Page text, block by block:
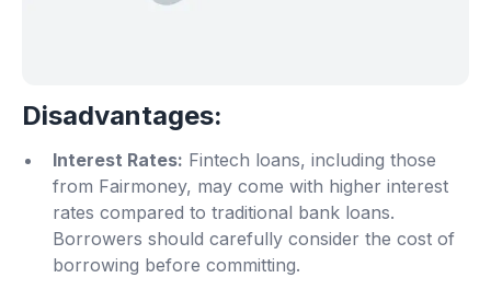
Disadvantages:
Interest Rates: Fintech loans, including those
from Fairmoney, may come with higher interest
rates compared to traditional bank loans.
Borrowers should carefully consider the cost of
borrowing before committing.